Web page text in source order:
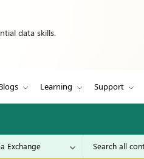
data skills.
Learning Support